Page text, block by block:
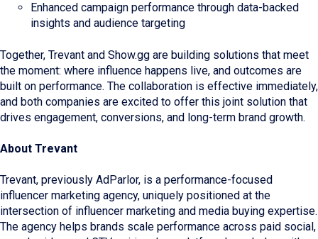
Enhanced campaign performance through data-backed
insights and audience targeting
Together, Trevant and Show.gg are building solutions that meet
the moment: where influence happens live, and outcomes are
built on performance. The collaboration is effective immediately,
and both companies are excited to offer this joint solution that
drives engagement, conversions, and long-term brand growth.
About Trevant
Trevant, previously AdParlor, is a performance-focused
influencer marketing agency, uniquely positioned at the
intersection of influencer marketing and media buying expertise.
The agency helps brands scale performance across paid social,